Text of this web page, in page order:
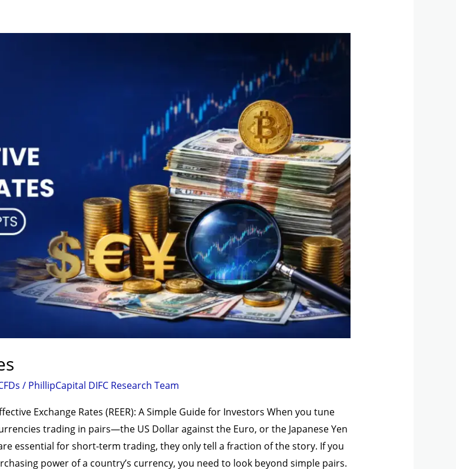
/ PhillipCapital DIFC Research Team
Exchange Rates (REER): A Simple Guide for Investors When you tune
trading in pairs—the US Dollar against the Euro, or the Japanese Yen
essential for short-term trading, they only tell a fraction of the story. If you
power of a country’s currency, you need to look beyond simple pairs.